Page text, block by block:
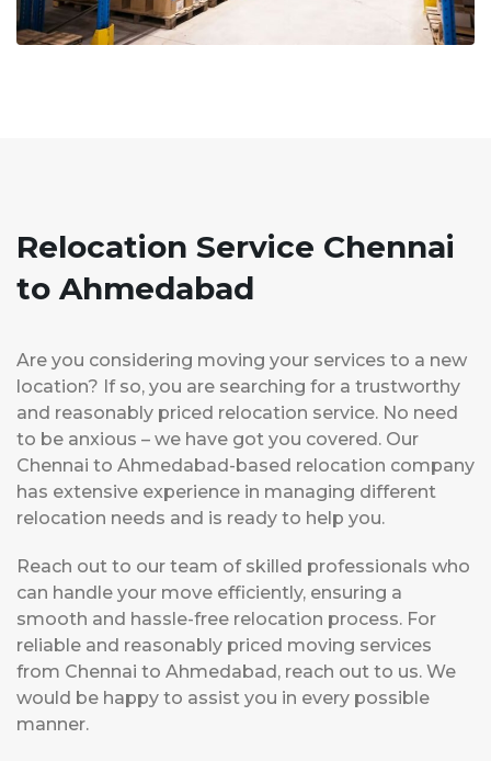
Relocation Service Chennai
to Ahmedabad
Are you considering moving your services to a new
location? If so, you are searching for a trustworthy
and reasonably priced relocation service. No need
to be anxious – we have got you covered. Our
Chennai to Ahmedabad-based relocation company
has extensive experience in managing different
relocation needs and is ready to help you.
Reach out to our team of skilled professionals who
can handle your move efficiently, ensuring a
smooth and hassle-free relocation process. For
reliable and reasonably priced moving services
from Chennai to Ahmedabad, reach out to us. We
would be happy to assist you in every possible
manner.